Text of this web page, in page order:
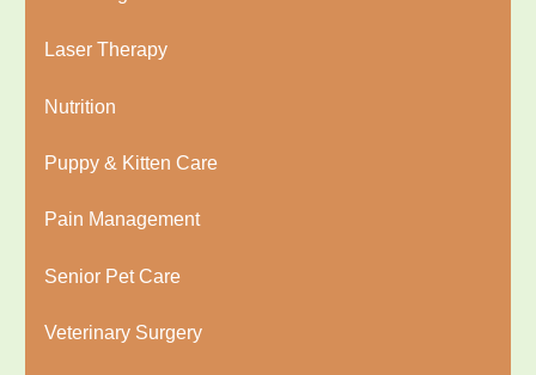
Laser Therapy
Nutrition
Puppy & Kitten Care
Pain Management
Senior Pet Care
Veterinary Surgery